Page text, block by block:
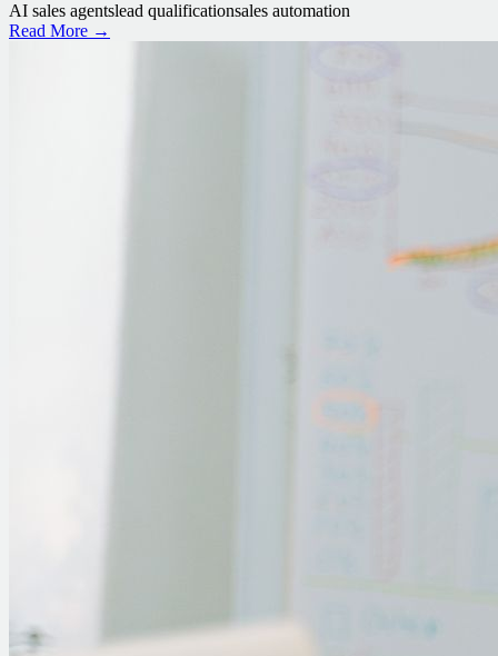
AI sales agentslead qualificationsales automation
Read More →